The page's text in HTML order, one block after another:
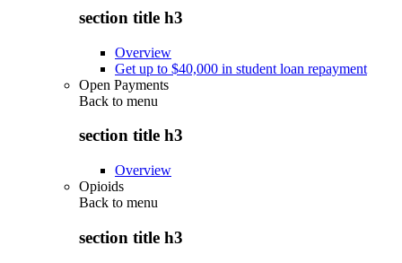
section title h3
Overview
Get up to $40,000 in student loan repayment
Open Payments
Back to menu
section title h3
Overview
Opioids
Back to menu
section title h3